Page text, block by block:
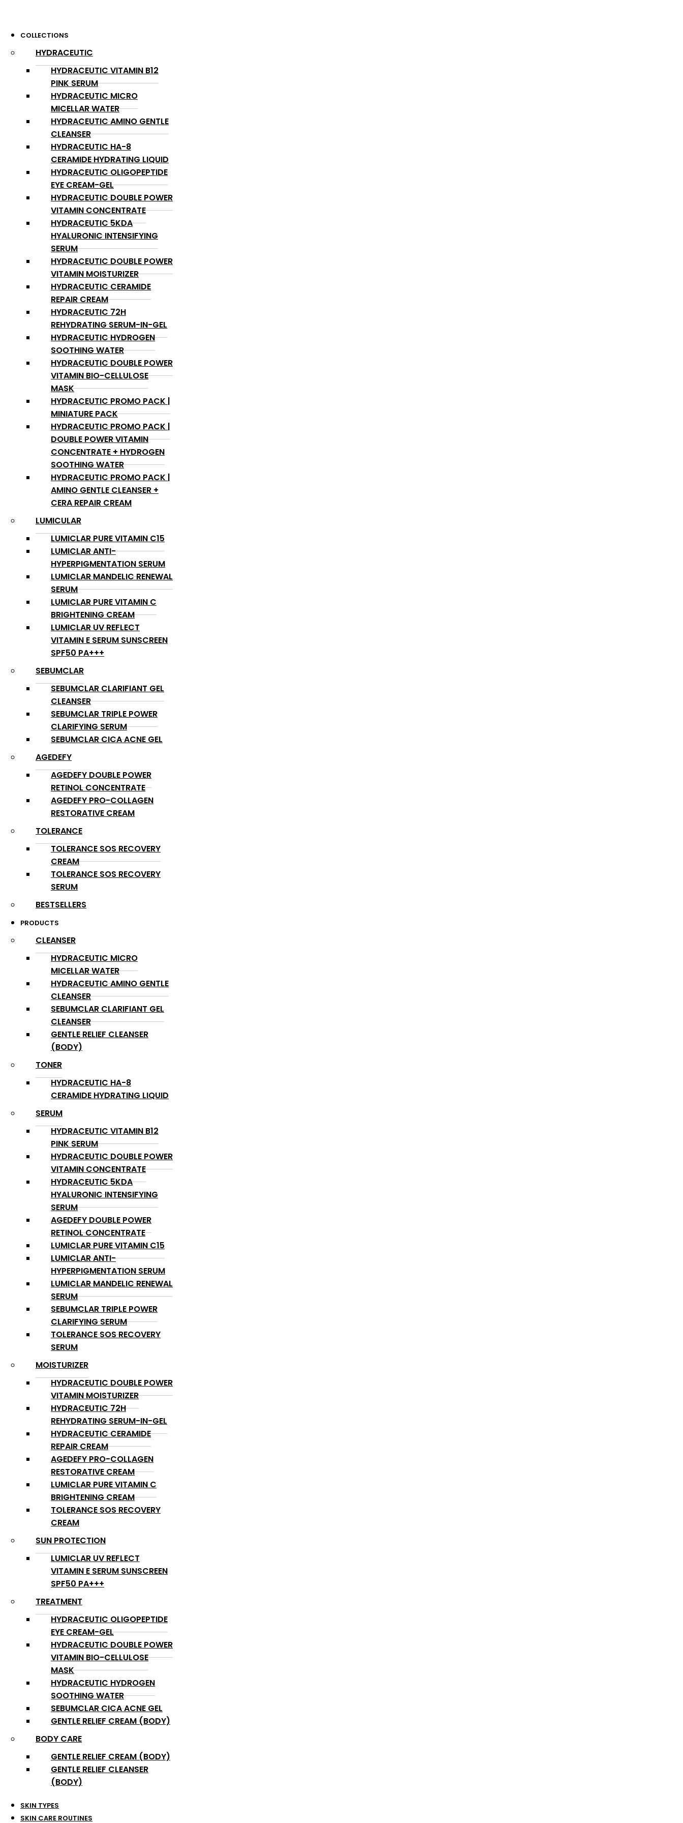
COLLECTIONS
HYDRACEUTIC
HYDRACEUTIC VITAMIN B12
PINK SERUM
HYDRACEUTIC MICRO
MICELLAR WATER
HYDRACEUTIC AMINO GENTLE
CLEANSER
HYDRACEUTIC HA-8
CERAMIDE HYDRATING LIQUID
HYDRACEUTIC OLIGOPEPTIDE
EYE CREAM-GEL
HYDRACEUTIC DOUBLE POWER
VITAMIN CONCENTRATE
HYDRACEUTIC 5KDA
HYALURONIC INTENSIFYING
SERUM
HYDRACEUTIC DOUBLE POWER
VITAMIN MOISTURIZER
HYDRACEUTIC CERAMIDE
REPAIR CREAM
HYDRACEUTIC 72H
REHYDRATING SERUM-IN-GEL
HYDRACEUTIC HYDROGEN
SOOTHING WATER
HYDRACEUTIC DOUBLE POWER
VITAMIN BIO-CELLULOSE
MASK
HYDRACEUTIC PROMO PACK |
MINIATURE PACK
HYDRACEUTIC PROMO PACK |
DOUBLE POWER VITAMIN
CONCENTRATE + HYDROGEN
SOOTHING WATER
HYDRACEUTIC PROMO PACK |
AMINO GENTLE CLEANSER +
CERA REPAIR CREAM
LUMICULAR
LUMICLAR PURE VITAMIN C15
LUMICLAR ANTI-
HYPERPIGMENTATION SERUM
LUMICLAR MANDELIC RENEWAL
SERUM
LUMICLAR PURE VITAMIN C
BRIGHTENING CREAM
LUMICLAR UV REFLECT
VITAMIN E SERUM SUNSCREEN
SPF50 PA+++
SEBUMCLAR
SEBUMCLAR CLARIFIANT GEL
CLEANSER
SEBUMCLAR TRIPLE POWER
CLARIFYING SERUM
SEBUMCLAR CICA ACNE GEL
AGEDEFY
AGEDEFY DOUBLE POWER
RETINOL CONCENTRATE
AGEDEFY PRO-COLLAGEN
RESTORATIVE CREAM
TOLERANCE
TOLERANCE SOS RECOVERY
CREAM
TOLERANCE SOS RECOVERY
SERUM
BESTSELLERS
PRODUCTS
CLEANSER
HYDRACEUTIC MICRO
MICELLAR WATER
HYDRACEUTIC AMINO GENTLE
CLEANSER
SEBUMCLAR CLARIFIANT GEL
CLEANSER
GENTLE RELIEF CLEANSER
(BODY)
TONER
HYDRACEUTIC HA-8
CERAMIDE HYDRATING LIQUID
SERUM
HYDRACEUTIC VITAMIN B12
PINK SERUM
HYDRACEUTIC DOUBLE POWER
VITAMIN CONCENTRATE
HYDRACEUTIC 5KDA
HYALURONIC INTENSIFYING
SERUM
AGEDEFY DOUBLE POWER
RETINOL CONCENTRATE
LUMICLAR PURE VITAMIN C15
LUMICLAR ANTI-
HYPERPIGMENTATION SERUM
LUMICLAR MANDELIC RENEWAL
SERUM
SEBUMCLAR TRIPLE POWER
CLARIFYING SERUM
TOLERANCE SOS RECOVERY
SERUM
MOISTURIZER
HYDRACEUTIC DOUBLE POWER
VITAMIN MOISTURIZER
HYDRACEUTIC 72H
REHYDRATING SERUM-IN-GEL
HYDRACEUTIC CERAMIDE
REPAIR CREAM
AGEDEFY PRO-COLLAGEN
RESTORATIVE CREAM
LUMICLAR PURE VITAMIN C
BRIGHTENING CREAM
TOLERANCE SOS RECOVERY
CREAM
SUN PROTECTION
LUMICLAR UV REFLECT
VITAMIN E SERUM SUNSCREEN
SPF50 PA+++
TREATMENT
HYDRACEUTIC OLIGOPEPTIDE
EYE CREAM-GEL
HYDRACEUTIC DOUBLE POWER
VITAMIN BIO-CELLULOSE
MASK
HYDRACEUTIC HYDROGEN
SOOTHING WATER
SEBUMCLAR CICA ACNE GEL
GENTLE RELIEF CREAM (BODY)
BODY CARE
GENTLE RELIEF CREAM (BODY)
GENTLE RELIEF CLEANSER
(BODY)
SKIN TYPES
SKIN CARE ROUTINES